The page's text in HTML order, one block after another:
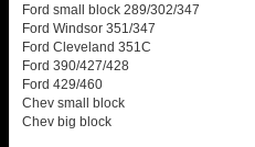
Ford small block 289/302/347
Ford Windsor 351/347
Ford Cleveland 351C
Ford 390/427/428
Ford 429/460
Chev small block
Chev big block